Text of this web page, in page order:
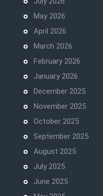
May 2026
April 2026
March 2026
February 2026
January 2026
December 2025
November 2025
October 2025
September 2025
August 2025
July 2025
June 2025